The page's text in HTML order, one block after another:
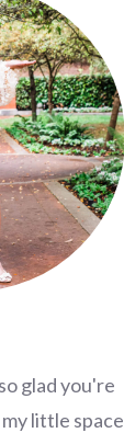
glad you're
little space